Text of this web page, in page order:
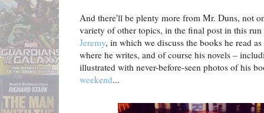
And there'll be plenty more from Mr. Duns, not
variety of other topics, in the final post in this
Jeremy, in which we discuss the books he read
where he writes, and of course his novels –
illustrated with never-before-seen photos of his
weekend...